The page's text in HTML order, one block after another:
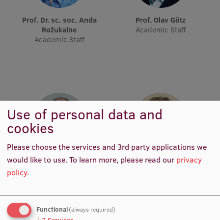
Institutes and Laboratories
Research Data Management
Research Impact
Scientific Priorities
Doctoral School
Services & Main Fields of Research
International Cooperation
Research Projects
Prof. Dr. sc. soc. Anda
Rožukalne
Academic Staff
Prof. Olav Götz
Academic Staff
Prof. Dr. art. Deniss Hanovs
Prof. Dr. iur. Uldis Ķinis
Use of personal data and
cookies
Please choose the services and 3rd party applications we
would like to use.To learn more, please read our privacy
policy.
Functional(always required)